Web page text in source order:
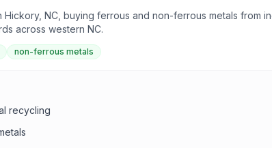
NC, buying ferrous and non-ferrous metals from
across western NC.
non-ferrous metals
recycling